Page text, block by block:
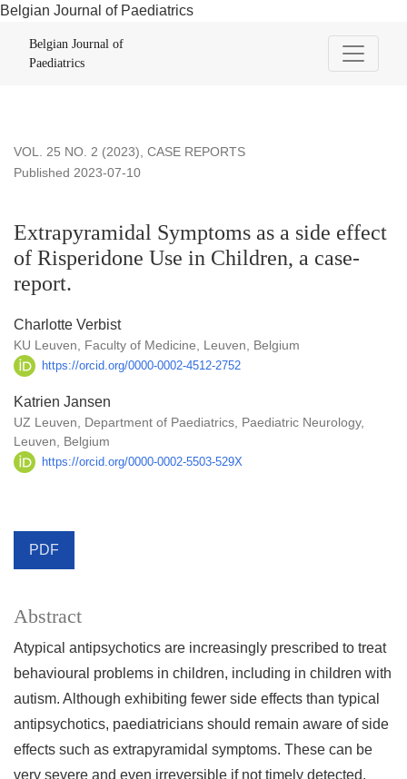
Belgian Journal of Paediatrics
Belgian Journal of
Paediatrics
VOL. 25 NO. 2 (2023), CASE REPORTS
Extrapyramidal Symptoms as a side effect
of Risperidone Use in Children, a case-
report.
Published 2023-07-10
Charlotte Verbist
KU Leuven, Faculty of Medicine, Leuven, Belgium
https://orcid.org/0000-0002-4512-2752
Katrien Jansen
UZ Leuven, Department of Paediatrics, Paediatric Neurology,
Leuven, Belgium
https://orcid.org/0000-0002-5503-529X
PDF
Abstract
Atypical antipsychotics are increasingly prescribed to treat
behavioural problems in children, including in children with
autism. Although exhibiting fewer side effects than typical
antipsychotics, paediatricians should remain aware of side
effects such as extrapyramidal symptoms. These can be
very severe and even irreversible if not timely detected.